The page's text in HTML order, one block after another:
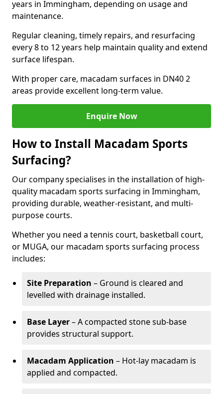
years in Immingham, depending on usage and
maintenance.
Regular cleaning, timely repairs, and resurfacing
every 8 to 12 years help maintain quality and extend
surface lifespan.
With proper care, macadam surfaces in DN40 2
areas provide excellent long-term value.
Enquire Now
How to Install Macadam Sports
Surfacing?
Our company specialises in the installation of high-
quality macadam sports surfacing in Immingham,
providing durable, weather-resistant, and multi-
purpose courts.
Whether you need a tennis court, basketball court,
or MUGA, our macadam sports surfacing process
includes:
Site Preparation – Ground is cleared and
levelled with drainage installed.
Base Layer– A compacted stone sub-base
provides structural support.
Macadam Application – Hot-lay macadam is
applied and compacted.